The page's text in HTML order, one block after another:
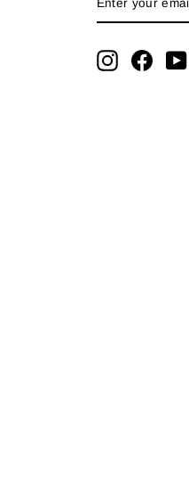
YOUR
EMAIL
Instagram